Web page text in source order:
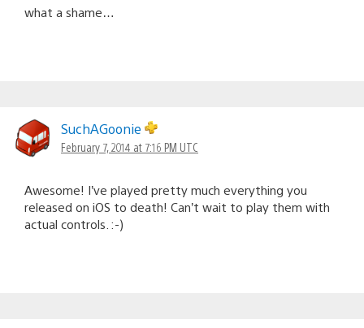
what a shame…
SuchAGoonie
February 7, 2014 at 7:16 PM UTC
Awesome! I’ve played pretty much everything you
released on iOS to death! Can’t wait to play them with
actual controls. :-)